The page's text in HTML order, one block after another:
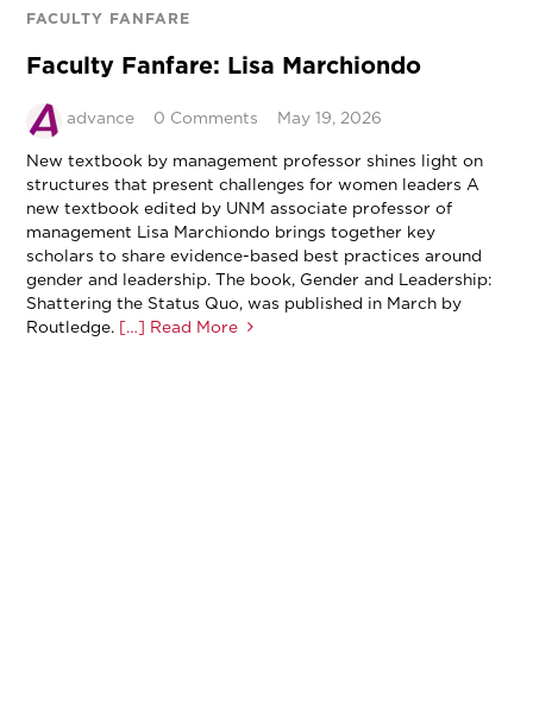
FACULTY FANFARE
Faculty Fanfare: Lisa Marchiondo
advance 0 Comments May 19, 2026
New textbook by management professor shines light on
structures that present challenges for women leaders A
new textbook edited by UNM associate professor of
management Lisa Marchiondo brings together key
scholars to share evidence-based best practices around
gender and leadership. The book, Gender and Leadership:
Shattering the Status Quo, was published in March by
Routledge. […] Read More